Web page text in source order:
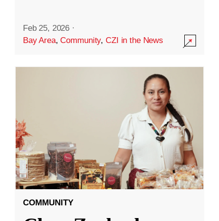
Feb 25, 2026 ·
Bay Area,Community,CZI in the News
COMMUNITY